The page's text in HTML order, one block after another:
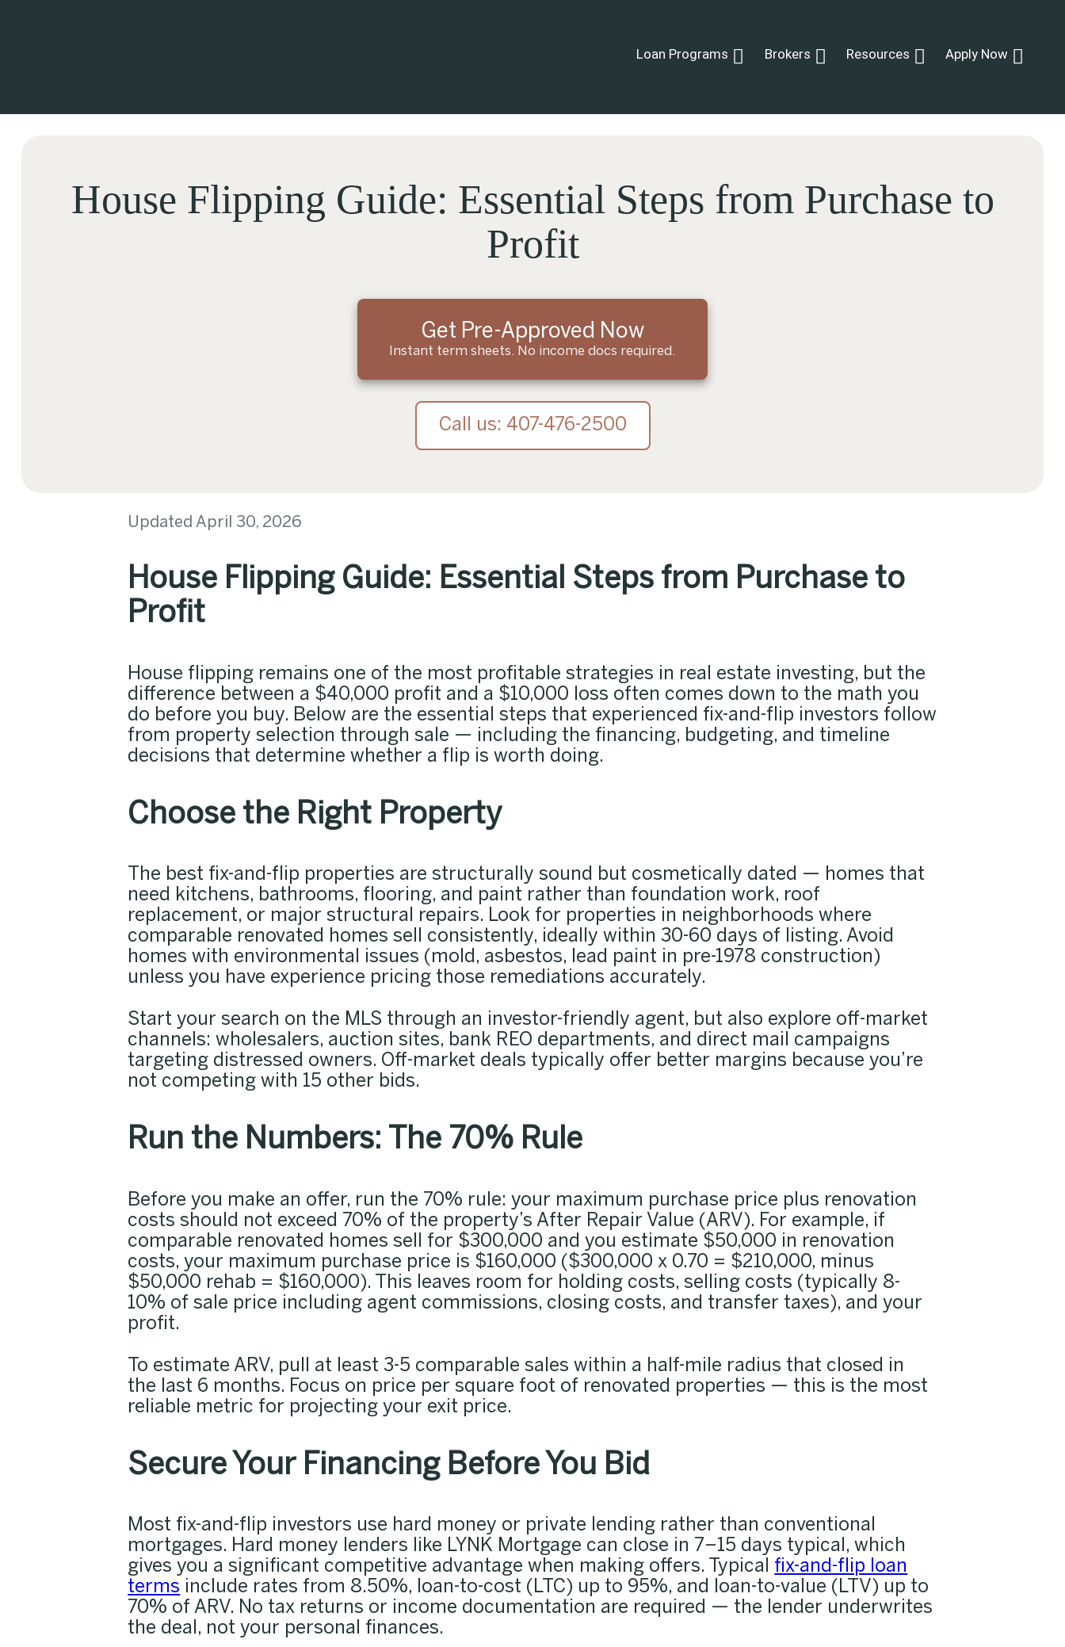
Loan Programs Brokers Resources Apply Now
House Flipping Guide: Essential Steps from Purchase to
Profit
Get Pre-Approved Now
Instant term sheets. No income docs required.
Call us: 407-476-2500
Updated April 30, 2026
House Flipping Guide: Essential Steps from Purchase to
Profit
House flipping remains one of the most profitable strategies in real estate investing, but the
difference between a $40,000 profit and a $10,000 loss often comes down to the math you
do before you buy. Below are the essential steps that experienced fix-and-flip investors follow
from property selection through sale — including the financing, budgeting, and timeline
decisions that determine whether a flip is worth doing.
Choose the Right Property
The best fix-and-flip properties are structurally sound but cosmetically dated — homes that
need kitchens, bathrooms, flooring, and paint rather than foundation work, roof
replacement, or major structural repairs. Look for properties in neighborhoods where
comparable renovated homes sell consistently, ideally within 30-60 days of listing. Avoid
homes with environmental issues (mold, asbestos, lead paint in pre-1978 construction)
unless you have experience pricing those remediations accurately.
Start your search on the MLS through an investor-friendly agent, but also explore off-market
channels: wholesalers, auction sites, bank REO departments, and direct mail campaigns
targeting distressed owners. Off-market deals typically offer better margins because you’re
not competing with 15 other bids.
Run the Numbers: The 70% Rule
Before you make an offer, run the 70% rule: your maximum purchase price plus renovation
costs should not exceed 70% of the property’s After Repair Value (ARV). For example, if
comparable renovated homes sell for $300,000 and you estimate $50,000 in renovation
costs, your maximum purchase price is $160,000 ($300,000 x 0.70 = $210,000, minus
$50,000 rehab = $160,000). This leaves room for holding costs, selling costs (typically 8-
10% of sale price including agent commissions, closing costs, and transfer taxes), and your
profit.
To estimate ARV, pull at least 3-5 comparable sales within a half-mile radius that closed in
the last 6 months. Focus on price per square foot of renovated properties — this is the most
reliable metric for projecting your exit price.
Secure Your Financing Before You Bid
Most fix-and-flip investors use hard money or private lending rather than conventional
mortgages. Hard money lenders like LYNK Mortgage can close in 7–15 days typical, which
gives you a significant competitive advantage when making offers. Typical fix-and-flip loan
terms include rates from 8.50%, loan-to-cost (LTC) up to 95%, and loan-to-value (LTV) up to
70% of ARV. No tax returns or income documentation are required — the lender underwrites
the deal, not your personal finances.